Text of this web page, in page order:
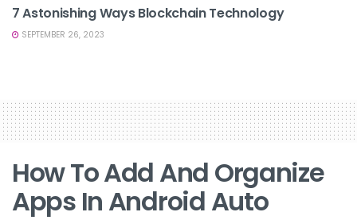
7 Astonishing Ways Blockchain Technology
SEPTEMBER 26, 2023
How To Add And Organize
Apps In Android Auto